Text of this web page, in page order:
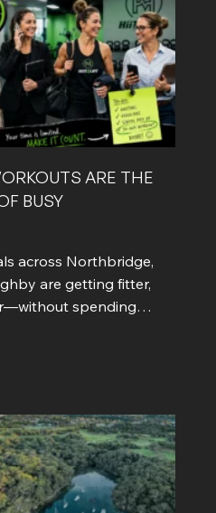
ARE THE
BUSY
across Northbridge,
are getting fitter,
spending